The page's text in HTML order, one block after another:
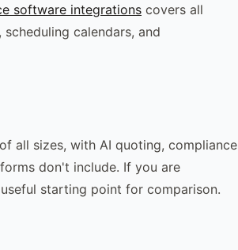
software integrations covers all
calendars, and
all sizes, with AI quoting, compliance
don't include. If you are
starting point for comparison.